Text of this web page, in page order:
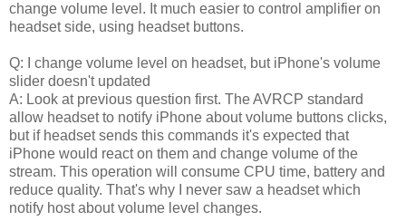
change volume level. It much easier to control amplifier on
headset side, using headset buttons.
Q: I change volume level on headset, but iPhone's volume
slider doesn't updated
A: Look at previous question first. The AVRCP standard
allow headset to notify iPhone about volume buttons clicks,
but if headset sends this commands it's expected that
iPhone would react on them and change volume of the
stream. This operation will consume CPU time, battery and
reduce quality. That's why I never saw a headset which
notify host about volume level changes.